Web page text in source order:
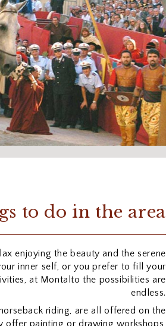
to do in the area
enjoying the beauty and the serene
inner self, or you prefer to fill your
at Montalto the possibilities are
endless.
riding, are all offered on the
offer painting or drawing workshops,